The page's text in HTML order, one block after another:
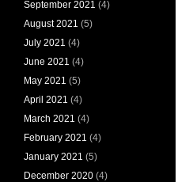
September 2021 (4)
August 2021 (5)
July 2021 (4)
June 2021 (4)
May 2021 (5)
April 2021 (4)
March 2021 (4)
February 2021 (4)
January 2021 (5)
December 2020 (4)